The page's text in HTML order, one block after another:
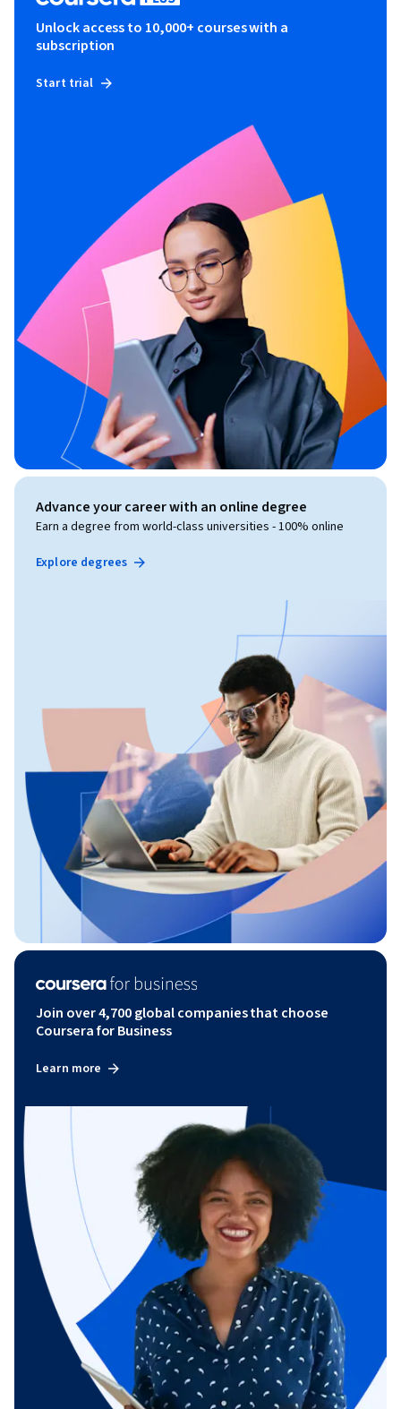
Unlock access to 10,000+ courses with a
subscription
Start trial
Advance your career with an online degree
Earn a degree from world-class universities - 100% online
Explore degrees
Join over 4,700 global companies that choose
Coursera for Business
Learn more